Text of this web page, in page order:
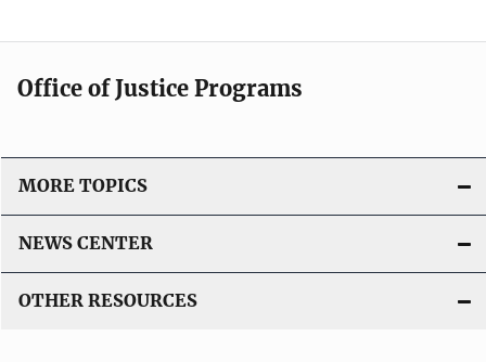
Office of Justice Programs
MORE TOPICS
NEWS CENTER
OTHER RESOURCES